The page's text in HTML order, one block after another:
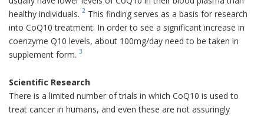
healthy individuals. 2 This finding serves as a basis for research
into CoQ10 treatment. In order to see a significant increase in
coenzyme Q10 levels, about 100mg/day need to be taken in
supplement form. 3
Scientific Research
There is a limited number of trials in which CoQ10 is used to
treat cancer in humans, and even these are not assuringly